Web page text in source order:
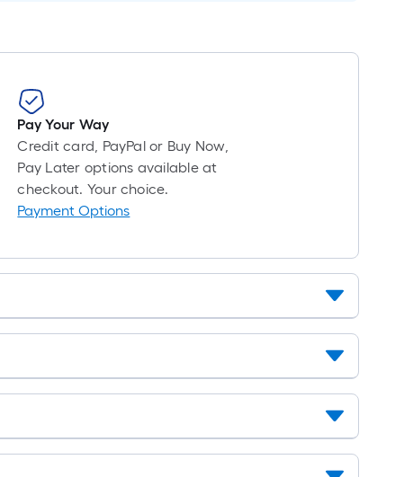
long-
=
1
ft.
x
10
ft.
10
Sq.
Pay Your Way
Credit card, PayPal or Buy Now,
Pay Later options available at
checkout. Your choice.
Payment Options